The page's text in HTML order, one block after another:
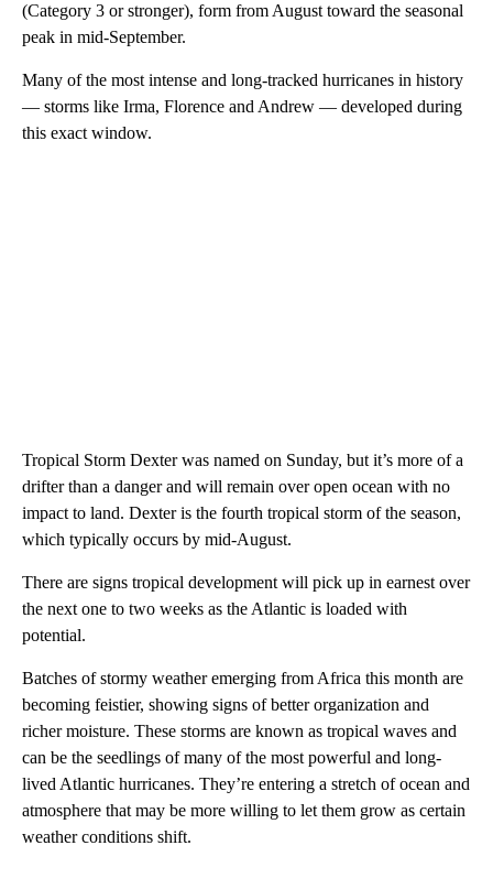
(Category 3 or stronger), form from August toward the seasonal
peak in mid-September.
Many of the most intense and long-tracked hurricanes in history
— storms like Irma, Florence and Andrew — developed during
this exact window.
Tropical Storm Dexter was named on Sunday, but it’s more of a
drifter than a danger and will remain over open ocean with no
impact to land. Dexter is the fourth tropical storm of the season,
which typically occurs by mid-August.
There are signs tropical development will pick up in earnest over
the next one to two weeks as the Atlantic is loaded with
potential.
Batches of stormy weather emerging from Africa this month are
becoming feistier, showing signs of better organization and
richer moisture. These storms are known as tropical waves and
can be the seedlings of many of the most powerful and long-
lived Atlantic hurricanes. They’re entering a stretch of ocean and
atmosphere that may be more willing to let them grow as certain
weather conditions shift.